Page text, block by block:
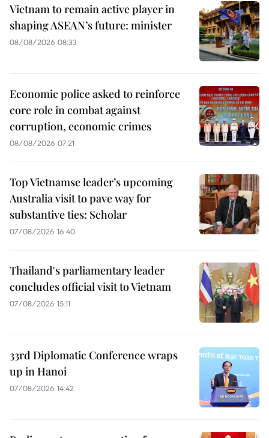
Vietnam to remain active player in
shaping ASEAN’s future: minister
08/08/2026 08:33
Economic police asked to reinforce
core role in combat against
corruption, economic crimes
08/08/2026 07:21
Top Vietnamse leader’s upcoming
Australia visit to pave way for
substantive ties: Scholar
07/08/2026 16:40
Thailand's parliamentary leader
concludes official visit to Vietnam
07/08/2026 15:11
33rd Diplomatic Conference wraps
up in Hanoi
07/08/2026 14:42